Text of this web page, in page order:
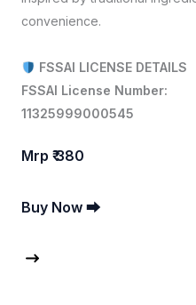
convenience.
FSSAI LICENSE DETAILS
FSSAI License Number:
11325999000545
Mrp ₹ 380
Buy Now ⮕